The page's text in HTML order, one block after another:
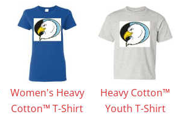
Women's Heavy
Cotton™ T-Shirt
Heavy Cotton™
Youth T-Shirt